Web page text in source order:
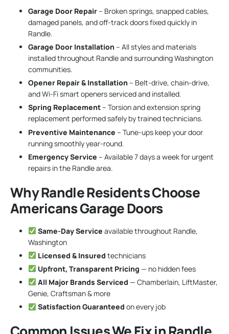
Garage Door Repair– Broken springs, snapped cables,
damaged panels, and off-track doors fixed quickly in
Randle.
Garage Door Installation – All styles and materials
installed throughout Randle and surrounding Washington
communities.
Opener Repair & Installation – Belt-drive, chain-drive,
and Wi-Fi smart openers serviced and installed.
Spring Replacement– Torsion and extension spring
replacement performed safely by trained technicians.
Preventive Maintenance – Tune-ups keep your door
running smoothly year-round.
Emergency Service – Available 7 days a week for urgent
repairs in the Randle area.
Why Randle Residents Choose
Americans Garage Doors
Same-Day Service available throughout Randle,
Washington
Licensed & Insured technicians
Upfront, Transparent Pricing — no hidden fees
All Major Brands Serviced — Chamberlain, LiftMaster,
Genie, Craftsman & more
Satisfaction Guaranteed on every job